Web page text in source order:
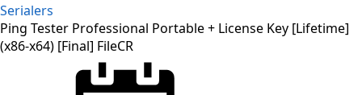
Serialers
Ping Tester Professional Portable + License Key [Lifetime]
(x86-x64) [Final] FileCR